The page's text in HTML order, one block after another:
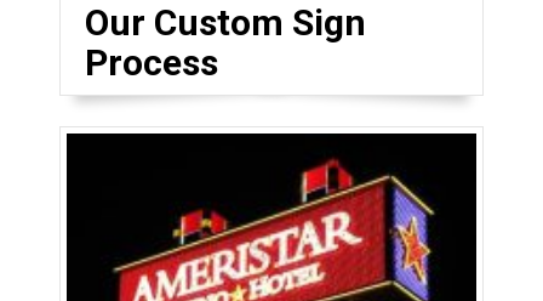
Our Custom Sign
Process